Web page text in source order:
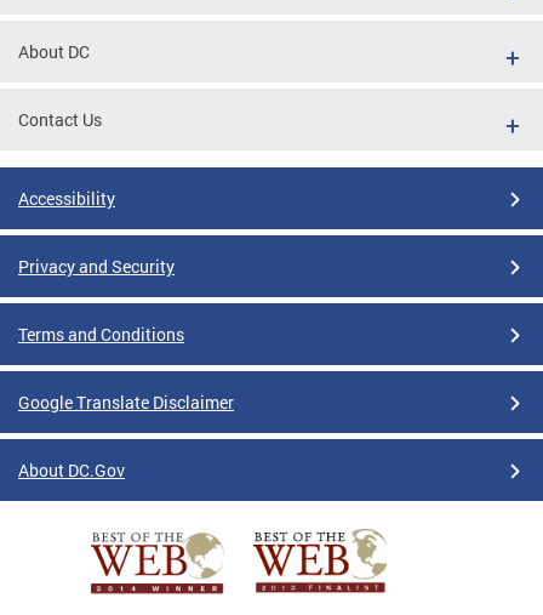
About DC
Contact Us
Accessibility
Privacy and Security
Terms and Conditions
Google Translate Disclaimer
About DC.Gov